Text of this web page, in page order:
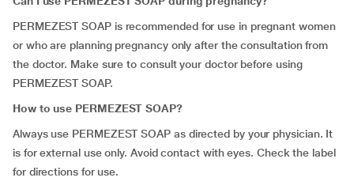
PERMEZEST SOAP is recommended for use in pregnant women
or who are planning pregnancy only after the consultation from
the doctor. Make sure to consult your doctor before using
PERMEZEST SOAP.
How to use PERMEZEST SOAP?
Always use PERMEZEST SOAP as directed by your physician. It
is for external use only. Avoid contact with eyes. Check the label
for directions for use.